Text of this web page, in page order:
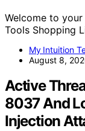
Welcome to
Tools Shopping
My Intuition
August 8,
Active
8037 And
Injection